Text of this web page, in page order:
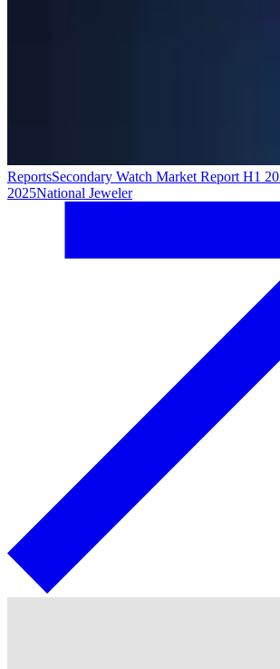
ReportsSecondary Watch Market Report H1
2025National Jeweler